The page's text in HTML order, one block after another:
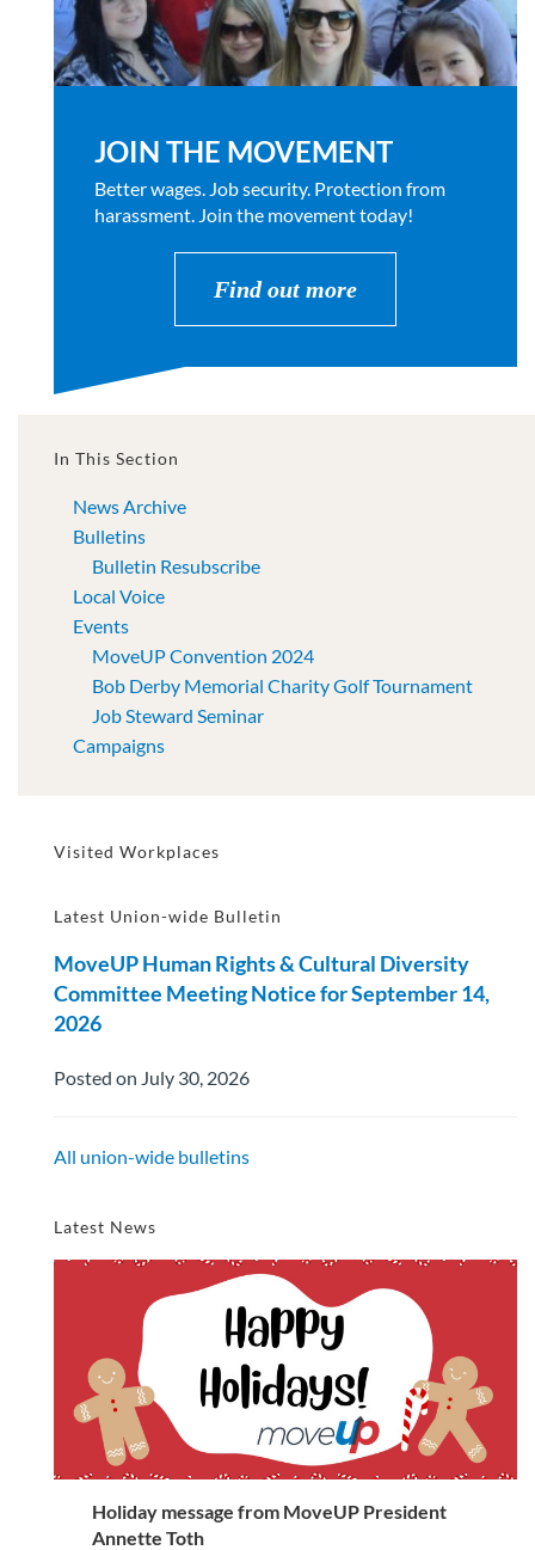
JOIN THE MOVEMENT
Better wages. Job security. Protection from
harassment. Join the movement today!
Find out more
In This Section
News Archive
Bulletins
Bulletin Resubscribe
Local Voice
Events
MoveUP Convention 2024
Bob Derby Memorial Charity Golf Tournament
Job Steward Seminar
Campaigns
Visited Workplaces
Latest Union-wide Bulletin
MoveUP Human Rights & Cultural Diversity
Committee Meeting Notice for September 14,
2026
Posted on July 30, 2026
All union-wide bulletins
Latest News
Holiday message from MoveUP President
Annette Toth